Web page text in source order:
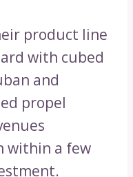
product line
with cubed
and
propel
within a few